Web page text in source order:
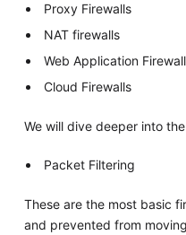
Proxy Firewalls
NAT firewalls
Web Application
Cloud Firewalls
We will dive deeper into
Packet Filtering
These are the most basic
and prevented from